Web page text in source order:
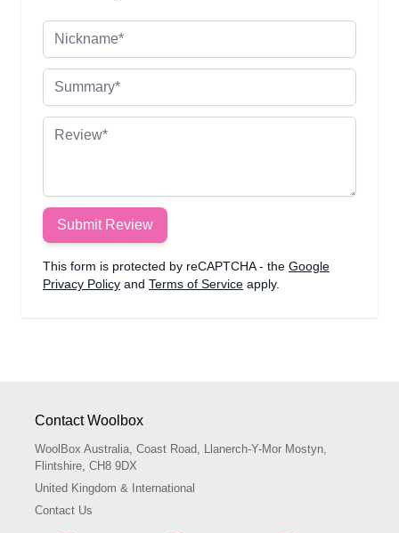
Nickname
Summary
Review
Submit Review
This form is protected by reCAPTCHA - the Google
Privacy Policy and Terms of Service apply.
Contact Woolbox
WoolBox Australia, Coast Road, Llanerch-Y-Mor Mostyn,
Flintshire, CH8 9DX
United Kingdom & International
Contact Us